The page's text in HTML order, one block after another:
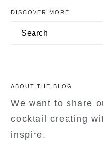
primary
sidebar
DISCOVER MORE
Search
ABOUT THE BLOG
We want to share
cocktail creating
inspire.